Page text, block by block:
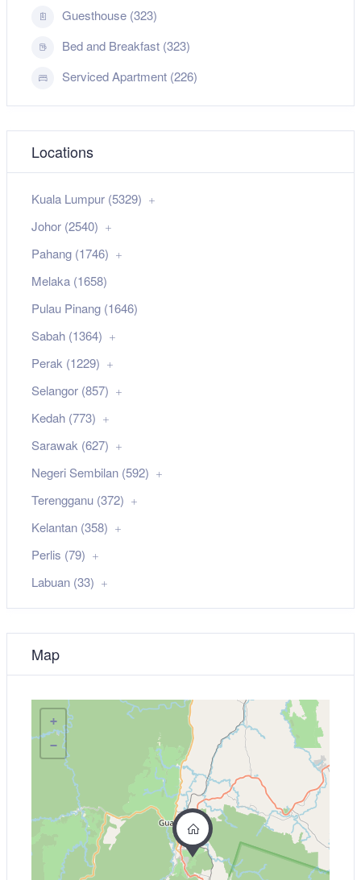
Guesthouse (323)
Bed and Breakfast (323)
Serviced Apartment (226)
Locations
Kuala Lumpur (5329)
Johor (2540)
Pahang (1746)
Melaka (1658)
Pulau Pinang (1646)
Sabah (1364)
Perak (1229)
Selangor (857)
Kedah (773)
Sarawak (627)
Negeri Sembilan (592)
Terengganu (372)
Kelantan (358)
Perlis (79)
Labuan (33)
Map
+
−